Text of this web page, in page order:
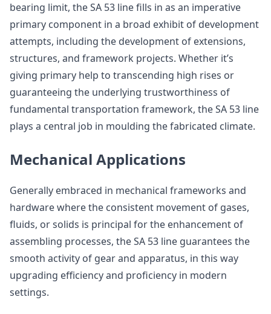
bearing limit, the SA 53 line fills in as an imperative
primary component in a broad exhibit of development
attempts, including the development of extensions,
structures, and framework projects. Whether it’s
giving primary help to transcending high rises or
guaranteeing the underlying trustworthiness of
fundamental transportation framework, the SA 53 line
plays a central job in moulding the fabricated climate.
Mechanical Applications
Generally embraced in mechanical frameworks and
hardware where the consistent movement of gases,
fluids, or solids is principal for the enhancement of
assembling processes, the SA 53 line guarantees the
smooth activity of gear and apparatus, in this way
upgrading efficiency and proficiency in modern
settings.